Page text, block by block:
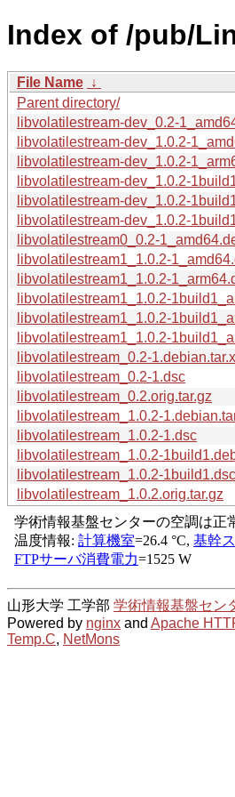
Index of /pub/
File Name ↓
Parent directory/
libvolatilestream-dev_0.2-
libvolatilestream-dev_1.0.2-
libvolatilestream-dev_1.0.2-
libvolatilestream-dev_1.0.2-
libvolatilestream-dev_1.0.2-
libvolatilestream-dev_1.0.2-
libvolatilestream0_0.2-
libvolatilestream1_1.0.2-
libvolatilestream1_1.0.2-
libvolatilestream1_1.0.2-
libvolatilestream1_1.0.2-
libvolatilestream1_1.0.2-
libvolatilestream_0.2-
libvolatilestream_0.2-1.dsc
libvolatilestream_0.2.orig.tar.gz
libvolatilestream_1.0.2-
libvolatilestream_1.0.2-1.dsc
libvolatilestream_1.0.2-
libvolatilestream_1.0.2-1build1.dsc
libvolatilestream_1.0.2.orig.tar.gz
山形大学 工学部 学術情報基盤セン
Powered by nginx and Apache
Temp.C, NetMons